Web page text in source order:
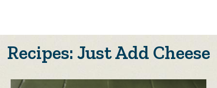
Recipes: Just Add Cheese